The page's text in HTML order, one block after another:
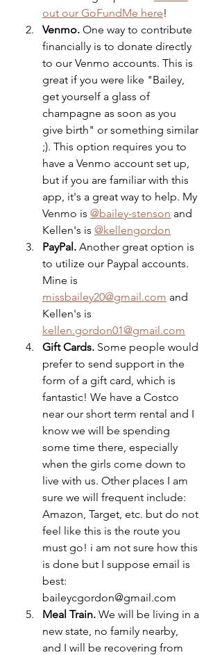
out our GoFundMe here!
Venmo. One way to contribute
financially is to donate directly
to our Venmo accounts. This is
great if you were like "Bailey,
get yourself a glass of
champagne as soon as you
give birth" or something similar
;). This option requires you to
have a Venmo account set up,
but if you are familiar with this
app, it's a great way to help. My
Venmo is @bailey-stenson and
Kellen's is @kellengordon
PayPal. Another great option is
to utilize our Paypal accounts.
Mine is
missbailey20@gmail.com and
Kellen's is
kellen.gordon01@gmail.com
Gift Cards. Some people would
prefer to send support in the
form of a gift card, which is
fantastic! We have a Costco
near our short term rental and I
know we will be spending
some time there, especially
when the girls come down to
live with us. Other places I am
sure we will frequent include:
Amazon, Target, etc. but do not
feel like this is the route you
must go! i am not sure how this
is done but I suppose email is
best:
baileycgordon@gmail.com
Meal Train. We will be living in a
new state, no family nearby,
and I will be recovering from